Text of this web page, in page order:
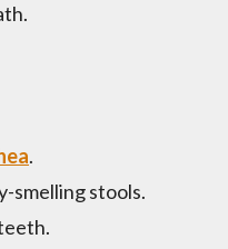
.
smelling stools.